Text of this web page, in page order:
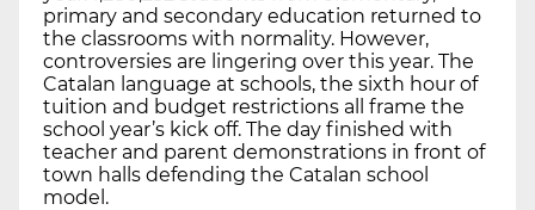
primary and secondary education returned to
the classrooms with normality. However,
controversies are lingering over this year. The
Catalan language at schools, the sixth hour of
tuition and budget restrictions all frame the
school year’s kick off. The day finished with
teacher and parent demonstrations in front of
town halls defending the Catalan school
model.